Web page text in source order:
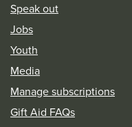
Speak out
Jobs
Youth
Media
Manage subscriptions
Gift Aid FAQs